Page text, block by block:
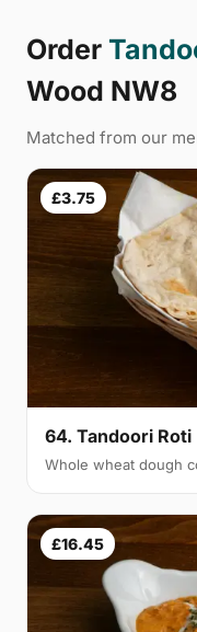
Order
Wood NW8
Matched from our
£3.75
64. Tandoori Roti
Whole wheat dough
£16.45